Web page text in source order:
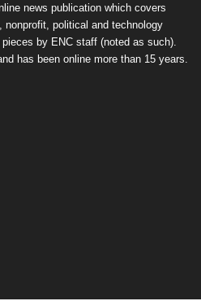
news publication which covers
political and technology
by ENC staff (noted as such).
has been online more than 15 years.